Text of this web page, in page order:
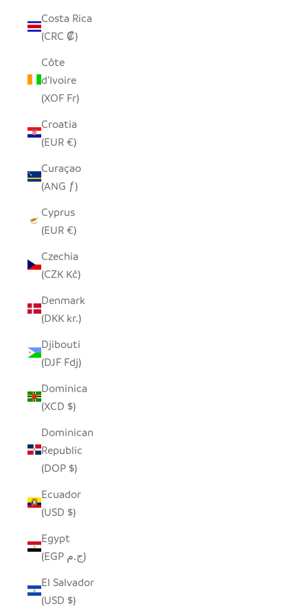
Costa Rica
(CRC ₡)
Côte
d’Ivoire
(XOF Fr)
Croatia
(EUR €)
Curaçao
(ANG ƒ)
Cyprus
(EUR €)
Czechia
(CZK Kč)
Denmark
(DKK kr.)
Djibouti
(DJF Fdj)
Dominica
(XCD $)
Dominican
Republic
(DOP $)
Ecuador
(USD $)
Egypt
(EGP ج.م)
El Salvador
(USD $)